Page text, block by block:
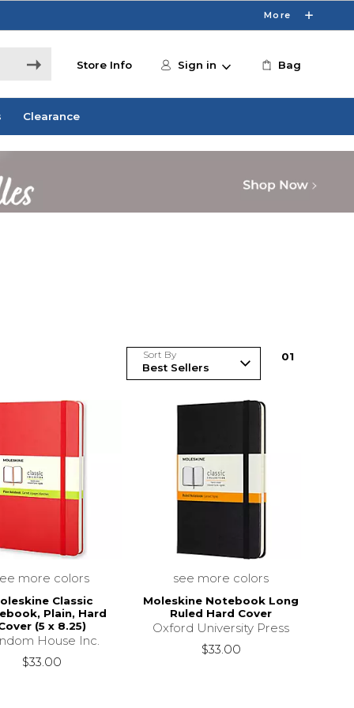
More
Store Info Sign in Bag
Clearance
Sort By 01
more colors
Classic
Plain, Hard
(5 x 8.25)
House Inc.
$33.00
see more colors
Moleskine Notebook Long
Ruled Hard Cover
Oxford University Press
$33.00